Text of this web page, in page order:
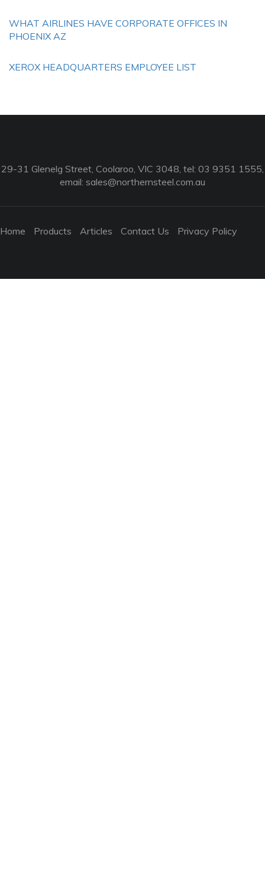
WHAT AIRLINES HAVE CORPORATE OFFICES IN
PHOENIX AZ
XEROX HEADQUARTERS EMPLOYEE LIST
29-31 Glenelg Street, Coolaroo, VIC 3048, tel: 03 9351 1555,
email: sales@northernsteel.com.au
Home Products Articles Contact Us Privacy Policy